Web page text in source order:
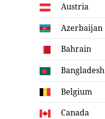
Austria
Azerbaijan
Bahrain
Bangladesh
Belgium
Canada